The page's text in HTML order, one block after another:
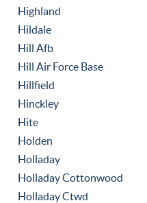
Highland
Hildale
Hill Afb
Hill Air Force Base
Hillfield
Hinckley
Hite
Holden
Holladay
Holladay Cottonwood
Holladay Ctwd